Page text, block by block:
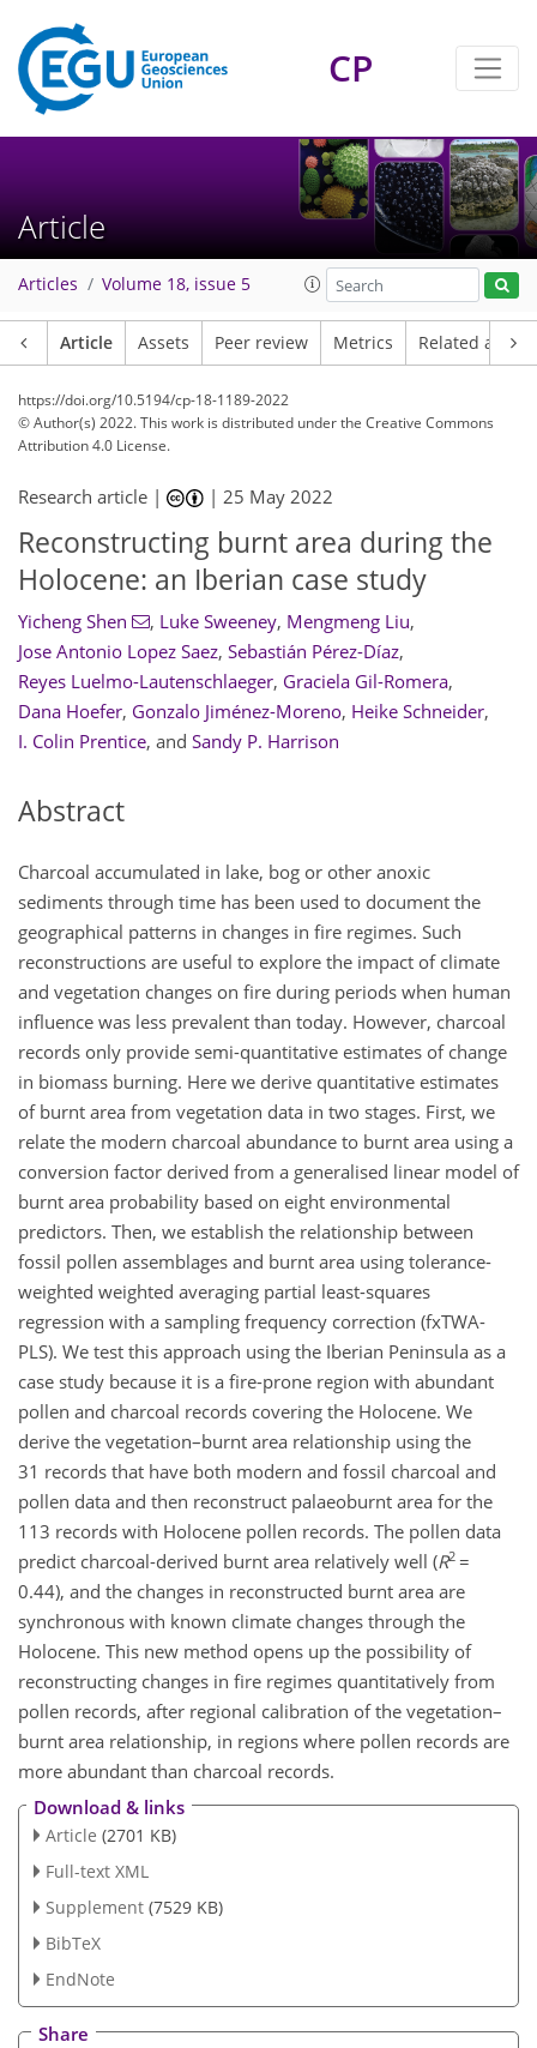
CP
Article
Articles Volume 18, issue 5
Article Assets Peer review Metrics Related
https://doi.org/10.5194/cp-18-1189-2022
© Author(s) 2022. This work is distributed underthe Creative Commons
Attribution 4.0 License.
Research article | |25 May 2022
Reconstructing burnt area during the
Holocene: an Iberian case study
Yicheng Shen , Luke Sweeney, Mengmeng Liu,
Jose Antonio Lopez Saez, Sebastián Pérez-Díaz,
Reyes Luelmo-Lautenschlaeger, Graciela Gil-Romera,
Dana Hoefer, Gonzalo Jiménez-Moreno, Heike Schneider,
I. Colin Prentice, and Sandy P. Harrison
Abstract
Charcoal accumulated in lake, bog or other anoxic
sediments through time has been used to document the
geographical patterns in changes in fire regimes. Such
reconstructions are useful to explore the impact of climate
and vegetation changes on fire during periods when human
influence was less prevalent than today. However, charcoal
records only provide semi-quantitative estimates of change
in biomass burning. Here we derive quantitative estimates
of burnt area from vegetation data in two stages. First, we
relate the modern charcoal abundance to burnt area using a
conversion factor derived from a generalised linear model of
burnt area probability based on eight environmental
predictors. Then, we establish the relationship between
fossil pollen assemblages and burnt area using tolerance-
weighted weighted averaging partial least-squares
regression with a sampling frequency correction (fxTWA-
PLS). We test this approach using the Iberian Peninsula as a
case study because it is a fire-prone region with abundant
pollen and charcoal records covering the Holocene. We
derive the vegetation–burnt area relationship using the
31 records that have both modern and fossil charcoal and
pollen data and then reconstruct palaeoburnt area for the
113 records with Holocene pollen records. The pollen data
predict charcoal-derived burnt area relatively well (R2 =
0.44), and the changes in reconstructed burnt area are
synchronous with known climate changes through the
Holocene. This new method opens up the possibility of
reconstructing changes in fire regimes quantitatively from
pollen records, after regional calibration of the vegetation–
burnt area relationship, in regions where pollen records are
more abundant than charcoal records.
Download & links
Article (2701 KB)
Full-text XML
Supplement (7529 KB)
BibTeX
EndNote
Share